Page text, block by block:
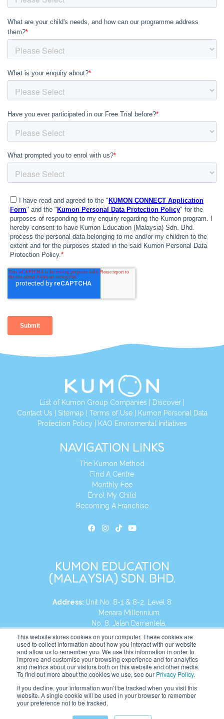
This website stores cookies on your computer. These cookies are
used to collect information about how you interact with our website
and allow us to remember you. We use this information in order to
improve and customise your browsing experience and for analytics
and metrics about our visitors both on this website and other media.
To find out more about the cookies we use, see our Privacy Policy.
If you decline, your information won’t be tracked when you visit this
website. A single cookie will be used in your browser to remember
your preference not to be tracked.
List of Kumon Group Companies Discover|
Contact Us
Sitemap Terms of Use|
Kumon Personal Data
Protection Policy
KAO Enviromental Initiatives
NAVIGATION LINKS
The Kumon Method
Find A Centre
Monthly Fee
Enrol My Child
Becoming A Franchise
KUMON EDUCATION
(MALAYSIA) SDN. BHD.
Address: Unit No. 8-1 & 8-2, Level 8
Menara Millennium
No. 8, Jalan Damanlela,
Damansara Heights
50490, KL, Malaysia
Tel: +60 3 2083 0135
Website: https://my.kumonglobal.com